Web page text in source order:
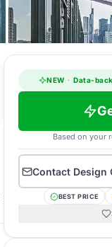
NEW · Data-
Based on your
Contact Design
BEST PRICE